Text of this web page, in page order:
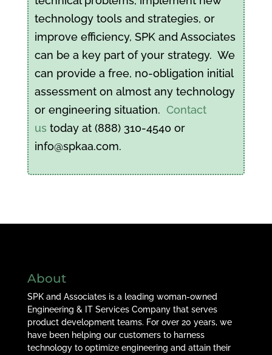
technology tools and strategies, or
improve efficiency, SPK and Associates
can be a key part of your strategy. We
can provide a free, no-obligation initial
assessment on almost any technology
or engineering situation. Contact
us today at (888) 310-4540 or
info@spkaa.com.
About
SPK and Associates is a leading woman-owned
Engineering & IT Services Company that serves
product development teams. For over 20 years, we
have been helping our customers to harness
technology to optimize engineering and attain their